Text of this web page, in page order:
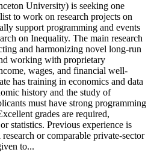
University) is seeking one
to work on research projects on
support programming and events
on Inequality. The main research
and harmonizing novel long-run
working with proprietary
wages, and financial well-
has training in economics and data
history and the study of
must have strong programming
grades are required,
statistics. Previous experience is
or comparable private-sector
to...